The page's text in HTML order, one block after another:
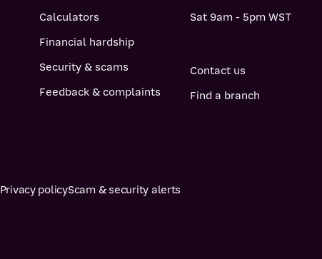
Calculators
Financial hardship
Security & scams
Feedback & complaints
Sat 9am - 5pm WST
Contact us
Find a branch
Privacy policyScam & security alerts